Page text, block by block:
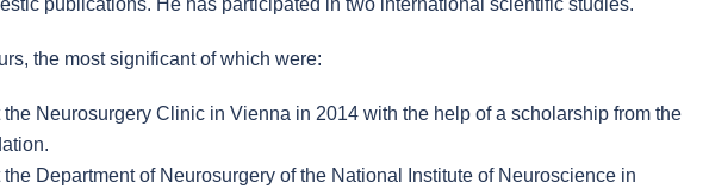
publications. He has participated in two international scientific studies.
the most significant of which were:
the Neurosurgery Clinic in Vienna in 2014 with the help of a scholarship from the
Department of Neurosurgery of the National Institute of Neuroscience in